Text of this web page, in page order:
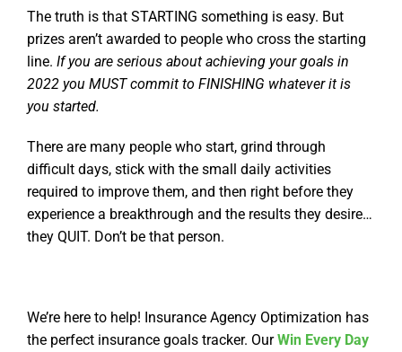
The truth is that STARTING something is easy. But
prizes aren’t awarded to people who cross the starting
line. If you are serious about achieving your goals in
2022 you MUST commit to FINISHING whatever it is
you started.
There are many people who start, grind through
difficult days, stick with the small daily activities
required to improve them, and then right before they
experience a breakthrough and the results they desire…
they QUIT. Don’t be that person.
We’re here to help! Insurance Agency Optimization has
the perfect insurance goals tracker. OurWin Every Day